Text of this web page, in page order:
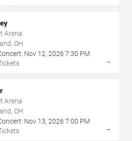
Arena
OH
Nov 12, 2026 7:30 PM
→
Arena
OH
Nov 13, 2026 7:00 PM
→